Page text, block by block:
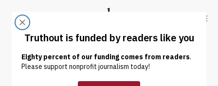
Truthout
ABOUT LATEST DONATE
NEWS ANALYSIS |